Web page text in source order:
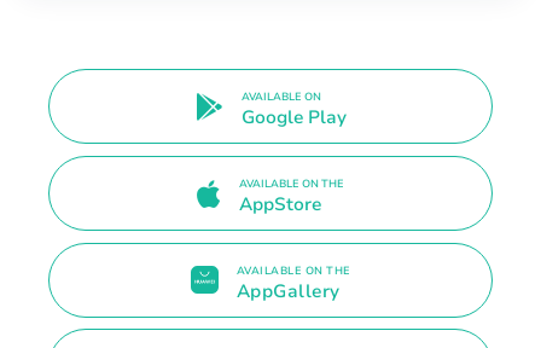
AVAILABLE ON
Google Play
AVAILABLE ON THE
AppStore
AVAILABLE ON THE
AppGallery